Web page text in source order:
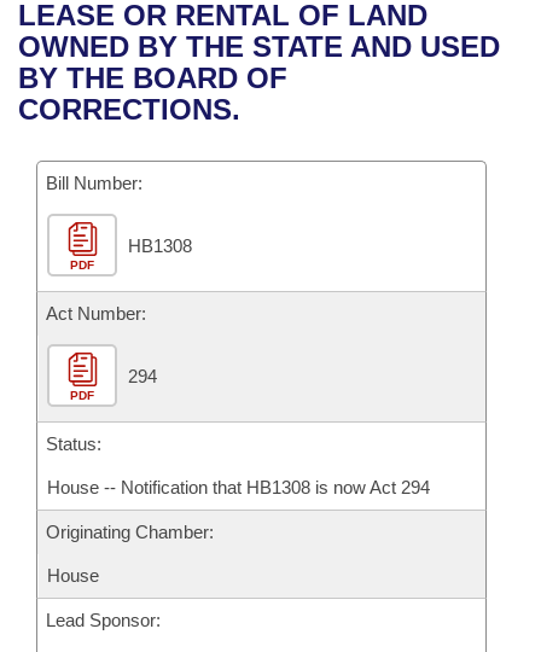
Bills in House Committees
Bills in Senate Committees
Recent Activities
Recently Filed
Bills Returned from Committee
Bill Conflicts Report
House
Senate
House Budget
Senate Budget
House Roll Call
Uncodified Historic Legislation
Governor's Veto List
Search Center
LEASE OR RENTAL OF LAND
OWNED BY THE STATE AND USED
BY THE BOARD OF
CORRECTIONS.
Bill Number:
PDF
HB1308
Act Number:
PDF
294
Status:
House -- Notification that HB1308 is now Act 294
Originating Chamber:
House
Lead Sponsor: